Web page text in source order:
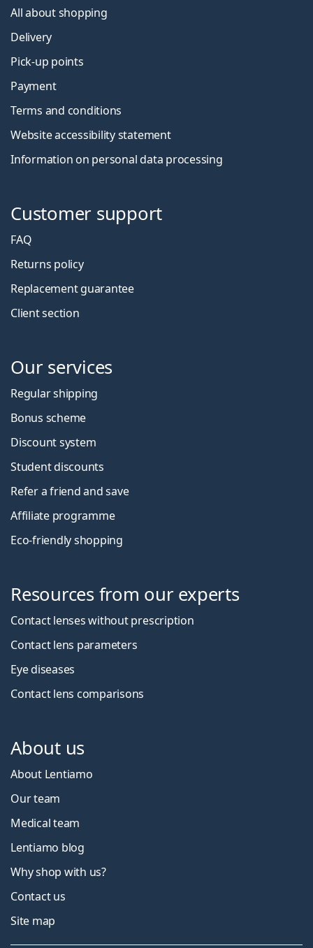
All about shopping
Delivery
Pick-up points
Payment
Terms and conditions
Website accessibility statement
Information on personal data processing
Customer support
FAQ
Returns policy
Replacement guarantee
Client section
Our services
Regular shipping
Bonus scheme
Discount system
Student discounts
Refer a friend and save
Affiliate programme
Eco-friendly shopping
Resources from our experts
Contact lenses without prescription
Contact lens parameters
Eye diseases
Contact lens comparisons
About us
About Lentiamo
Our team
Medical team
Lentiamo blog
Why shop with us?
Contact us
Site map